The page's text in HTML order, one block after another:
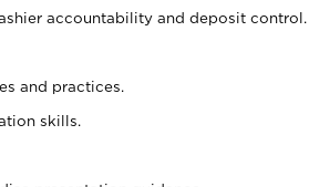
accountability and deposit control.
and practices.
skills.